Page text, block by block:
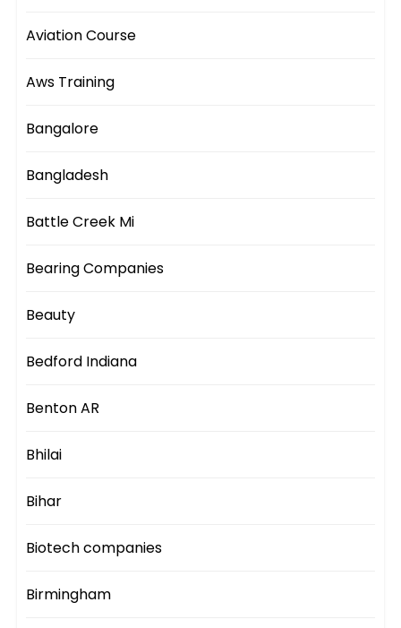
Aviation Course
Aws Training
Bangalore
Bangladesh
Battle Creek Mi
Bearing Companies
Beauty
Bedford Indiana
Benton AR
Bhilai
Bihar
Biotech companies
Birmingham